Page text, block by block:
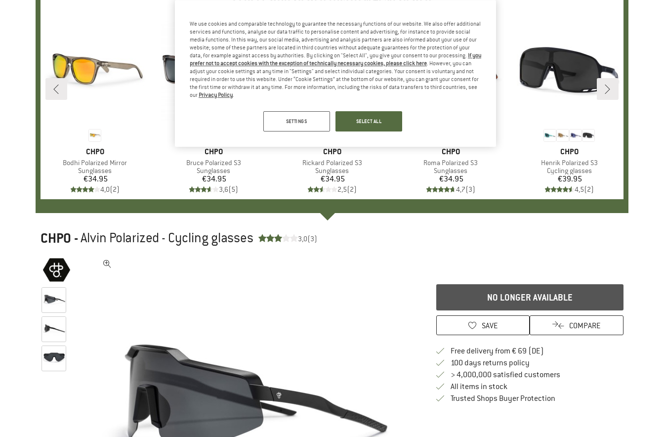
BRAND
CHPO
Item(s)
Bodhi Polarized Mirror
Product group
Sunglasses
Price
€34.95
4,0(2)
BRAND
CHPO
Item(s)
Bruce Polarized S3
Product group
Sunglasses
Price
€34.95
3,6(5)
BRAND
CHPO
Item(s)
Rickard Polarized S3
Product group
Sunglasses
Price
€34.95
2,5(2)
BRAND
CHPO
Item(s)
Roma Polarized S3
Product group
Sunglasses
Price
€34.95
4,7(3)
BRAND
CHPO
Item(s)
Henrik Polarized S3
Product group
Cycling glasses
Price
€39.95
4,5(2)
CHPO -Alvin Polarized - Cycling glasses 3,0(3)
NO LONGER AVAILABLE
SAVE COMPARE
Free delivery from € 69 (DE)
100 days returns policyFind our return policy here! Opens an
> 4,000,000 satisfied customers
All items in stock
Trusted Shops Buyer ProtectionFind all information here!
We use cookies and comparable technology to guarantee the necessary functions of our website. We also offer additional
services and functions, analyse our data traffic to personalise content and advertising, for instance to provide social
media functions. In this way, our social media, advertising and analysis partners are also informed about your use of our
website; some of these partners are located in third countries without adequate guarantees for the protection of your
data, for example against access by authorities. By clicking on "Select All", you give your consent to our processing. If you
prefer not to accept cookies with the exception of technically necessary cookies, please click here. However, you can
adjust your cookie settings at any time in "Settings" and select individual categories. Your consent is voluntary and not
required in order to use this website. Under “Cookie Settings” at the bottom of our website, you can grant your consent for
the first time or withdraw it at any time. For more information, including the risks of data transfers to third countries, see
our Privacy Policy.
SETTINGS SELECT ALL